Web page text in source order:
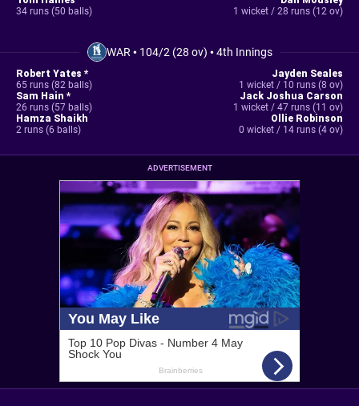
34 runs (50 balls)
1 wicket / 28 runs (12 ov)
WAR • 104/2 (28 ov) •4th Innings
Robert Yates *
65 runs (82 balls)
Sam Hain *
26 runs (57 balls)
Hamza Shaikh
2 runs (6 balls)
Jayden Seales
1 wicket / 10 runs (8 ov)
Jack Joshua Carson
1 wicket / 47 runs (11 ov)
Ollie Robinson
0 wicket / 14 runs (4 ov)
ADVERTISEMENT